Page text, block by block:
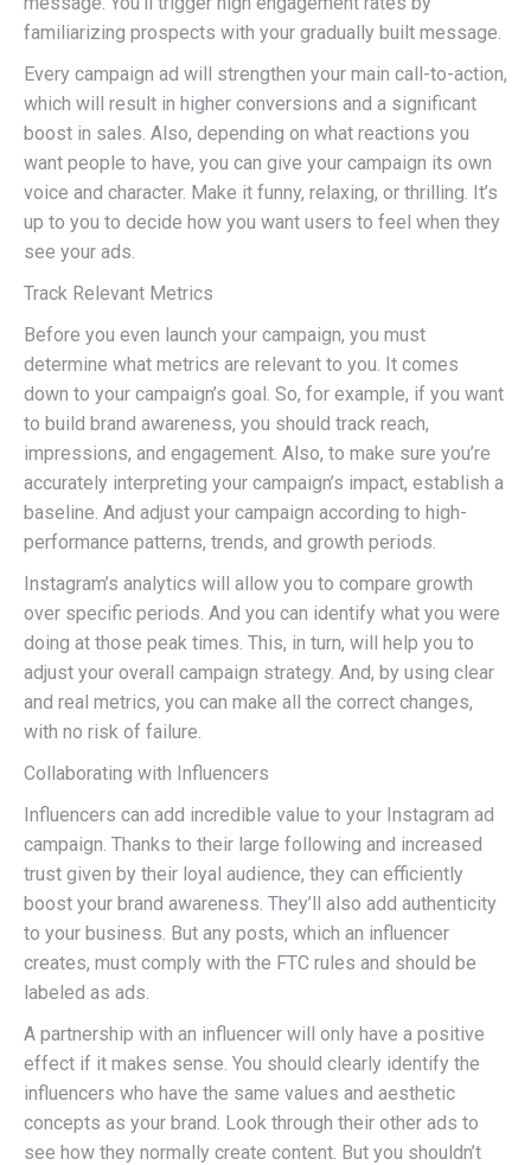
familiarizing prospects with your gradually built message.
Every campaign ad will strengthen your main call-to-action,
which will result in higher conversions and a significant
boost in sales. Also, depending on what reactions you
want people to have, you can give your campaign its own
voice and character. Make it funny, relaxing, or thrilling. It’s
up to you to decide how you want users to feel when they
see your ads.
Track Relevant Metrics
Before you even launch your campaign, you must
determine what metrics are relevant to you. It comes
down to your campaign’s goal. So, for example, if you want
to build brand awareness, you should track reach,
impressions, and engagement. Also, to make sure you’re
accurately interpreting your campaign’s impact, establish a
baseline. And adjust your campaign according to high-
performance patterns, trends, and growth periods.
Instagram’s analytics will allow you to compare growth
over specific periods. And you can identify what you were
doing at those peak times. This, in turn, will help you to
adjust your overall campaign strategy. And, by using clear
and real metrics, you can make all the correct changes,
with no risk of failure.
Collaborating with Influencers
Influencers can add incredible value to your Instagram ad
campaign. Thanks to their large following and increased
trust given by their loyal audience, they can efficiently
boost your brand awareness. They’ll also add authenticity
to your business. But any posts, which an influencer
creates, must comply with the FTC rules and should be
labeled as ads.
A partnership with an influencer will only have a positive
effect if it makes sense. You should clearly identify the
influencers who have the same values and aesthetic
concepts as your brand. Look through their other ads to
see how they normally create content. But you shouldn’t